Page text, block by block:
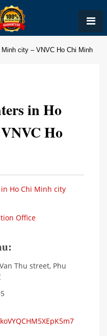
city – VNVC Ho Chi Minh
in Ho
Ho
in Ho Chi Minh city
Office
Thu street, Phu